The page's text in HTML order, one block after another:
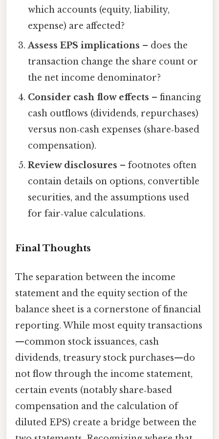
which accounts (equity, liability,
expense) are affected?
Assess EPS implications – does the
transaction change the share count or
the net income denominator?
Consider cash flow effects – financing
cash outflows (dividends, repurchases)
versus non‑cash expenses (share‑based
compensation).
Review disclosures – footnotes often
contain details on options, convertible
securities, and the assumptions used
for fair‑value calculations.
Final Thoughts
The separation between the income
statement and the equity section of the
balance sheet is a cornerstone of financial
reporting. While most equity transactions
—common stock issuances, cash
dividends, treasury stock purchases—do
not flow through the income statement,
certain events (notably share‑based
compensation and the calculation of
diluted EPS) create a bridge between the